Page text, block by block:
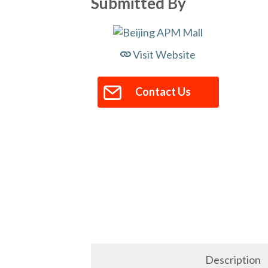
Visit Website
Contact Us
Description